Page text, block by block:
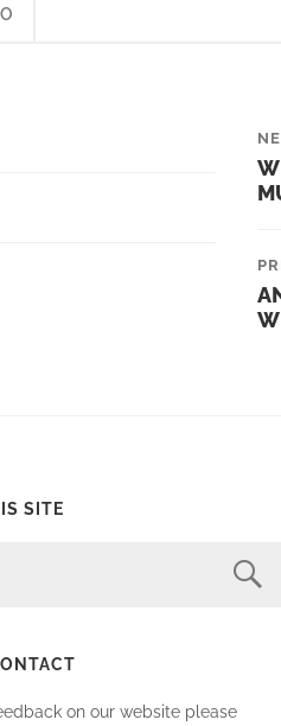
SITE
on our website please